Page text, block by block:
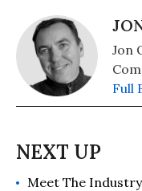
Jon
Full
Meet The